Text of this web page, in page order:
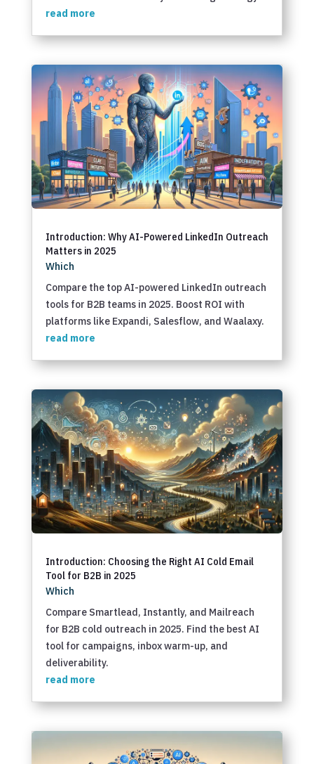
read more
Introduction: Why AI-Powered LinkedIn Outreach
Matters in 2025
Which
Compare the top AI-powered LinkedIn outreach
tools for B2B teams in 2025. Boost ROI with
platforms like Expandi, Salesflow, and Waalaxy.
read more
Introduction: Choosing the Right AI Cold Email
Tool for B2B in 2025
Which
Compare Smartlead, Instantly, and Mailreach
for B2B cold outreach in 2025. Find the best AI
tool for campaigns, inbox warm-up, and
deliverability.
read more